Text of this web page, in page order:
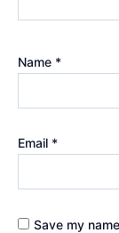
Name *
Email *
Save my